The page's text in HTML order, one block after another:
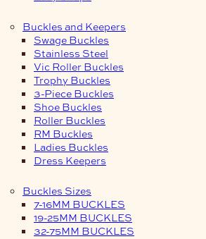
Buckles and Keepers
Swage Buckles
Stainless Steel
Vic Roller Buckles
Trophy Buckles
3-Piece Buckles
Shoe Buckles
Roller Buckles
RM Buckles
Ladies Buckles
Dress Keepers
Buckles Sizes
7-16MM BUCKLES
19-25MM BUCKLES
32-75MM BUCKLES